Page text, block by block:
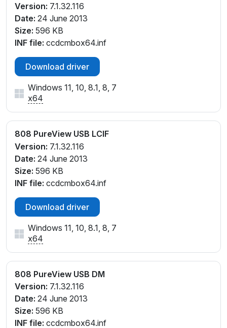
Version: 7.1.32.116
Date: 24 June 2013
Size: 596 KB
INF file: ccdcmbox64.inf
Download driver
Windows 11, 10, 8.1, 8, 7
x64
808 PureView USB LCIF
Version: 7.1.32.116
Date: 24 June 2013
Size: 596 KB
INF file: ccdcmbox64.inf
Download driver
Windows 11, 10, 8.1, 8, 7
x64
808 PureView USB DM
Version: 7.1.32.116
Date: 24 June 2013
Size: 596 KB
INF file: ccdcmbox64.inf